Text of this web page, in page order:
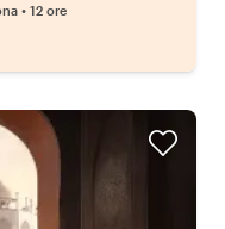
• 12 ore